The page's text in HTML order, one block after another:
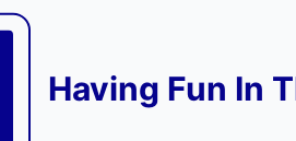
Having Fun In